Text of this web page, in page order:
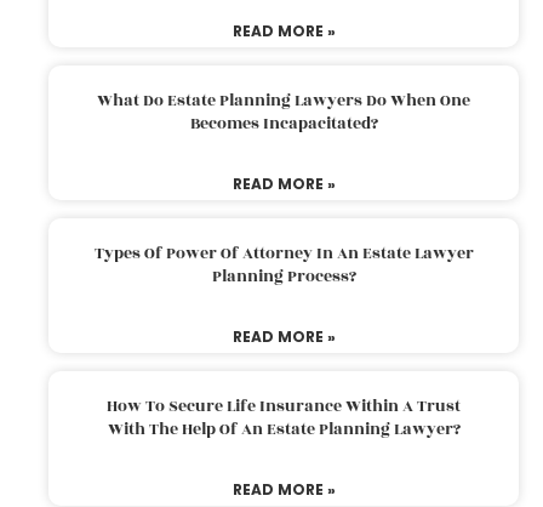
READ MORE »
What Do Estate Planning Lawyers Do When One
Becomes Incapacitated?
READ MORE »
Types Of Power Of Attorney In An Estate Lawyer
Planning Process?
READ MORE »
How To Secure Life Insurance Within A Trust
With The Help Of An Estate Planning Lawyer?
READ MORE »